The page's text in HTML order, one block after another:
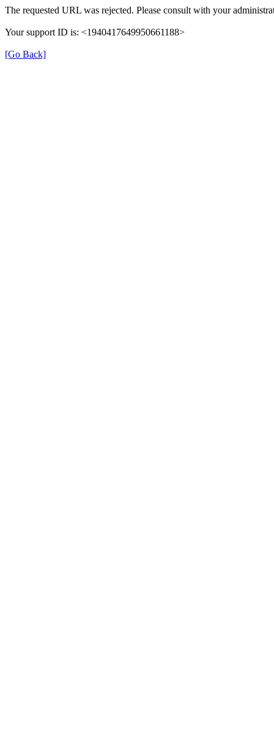
The requested URL was rejected. Please consult with your
Your support ID is: <1940417649950661188>
[Go Back]